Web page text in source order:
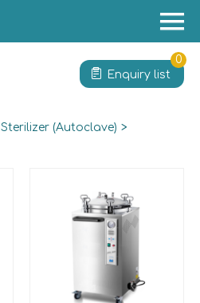
Enquiry list
0
Sterilizer (Autoclave) >